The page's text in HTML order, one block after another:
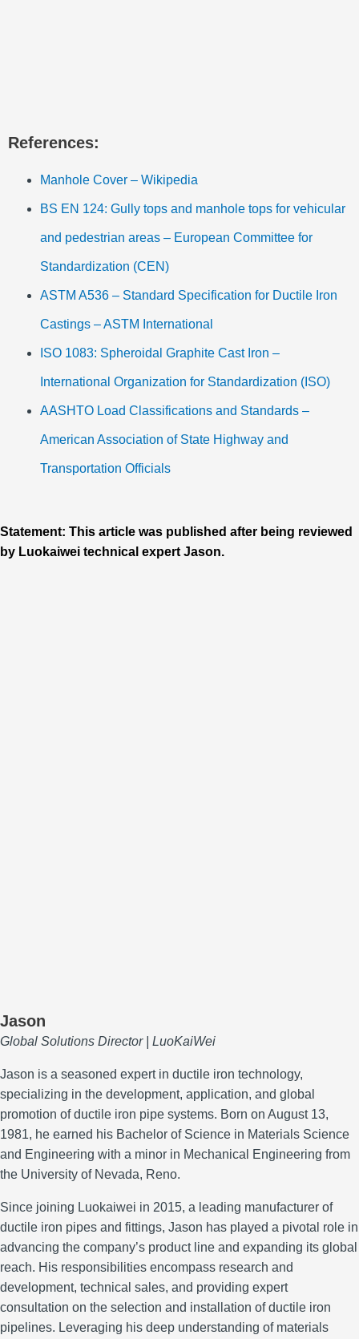
References:
Manhole Cover – Wikipedia
BS EN 124: Gully tops and manhole tops for vehicular
and pedestrian areas – European Committee for
Standardization (CEN)
ASTM A536 – Standard Specification for Ductile Iron
Castings – ASTM International
ISO 1083: Spheroidal Graphite Cast Iron –
International Organization for Standardization (ISO)
AASHTO Load Classifications and Standards –
American Association of State Highway and
Transportation Officials
Statement: This article was published after being reviewed
by Luokaiwei technical expert Jason.
Jason
Global Solutions Director | LuoKaiWei
Jason is a seasoned expert in ductile iron technology,
specializing in the development, application, and global
promotion of ductile iron pipe systems. Born on August 13,
1981, he earned his Bachelor of Science in Materials Science
and Engineering with a minor in Mechanical Engineering from
the University of Nevada, Reno.
Since joining Luokaiwei in 2015, a leading manufacturer of
ductile iron pipes and fittings, Jason has played a pivotal role in
advancing the company’s product line and expanding its global
reach. His responsibilities encompass research and
development, technical sales, and providing expert
consultation on the selection and installation of ductile iron
pipelines. Leveraging his deep understanding of materials